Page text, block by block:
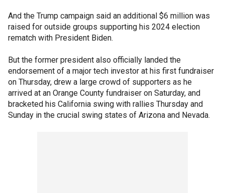
And the Trump campaign said an additional $6 million was
raised for outside groups supporting his 2024 election
rematch with President Biden.
But the former president also officially landed the
endorsement of a major tech investor at his first fundraiser
on Thursday, drew a large crowd of supporters as he
arrived at an Orange County fundraiser on Saturday, and
bracketed his California swing with rallies Thursday and
Sunday in the crucial swing states of Arizona and Nevada.